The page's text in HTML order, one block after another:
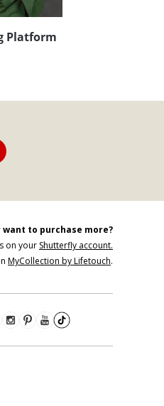
Platform
to purchase more?
on your Shutterfly account.
MyCollection by Lifetouch.